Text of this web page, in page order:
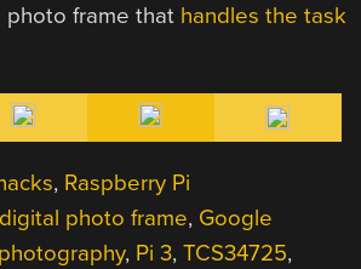
frame that handles the task
, Raspberry Pi
digital photo frame, Google
photography, Pi 3,TCS34725,